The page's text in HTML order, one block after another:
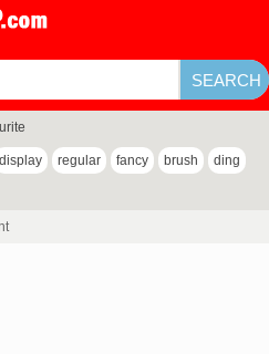
display regular fancy brush ding